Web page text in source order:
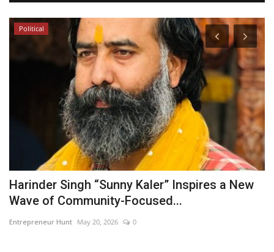
Political
Harinder Singh “Sunny Kaler” Inspires a New
Wave of Community-Focused...
Entrepreneur Hunt May 20, 2026 0